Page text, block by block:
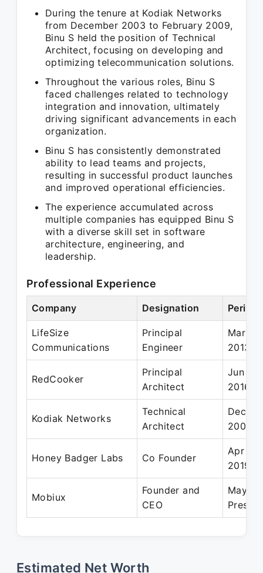
During the tenure at Kodiak Networks
from December 2003 to February 2009,
Binu S held the position of Technical
Architect, focusing on developing and
optimizing telecommunication solutions.
Throughout the various roles, Binu S
faced challenges related to technology
integration and innovation, ultimately
driving significant advancements in each
organization.
Binu S has consistently demonstrated
ability to lead teams and projects,
resulting in successful product launches
and improved operational efficiencies.
The experience accumulated across
multiple companies has equipped Binu S
with a diverse skill set in software
architecture, engineering, and
leadership.
Professional Experience
Company Designation Period
LifeSize
Communications
Principal
Engineer
Mar
2013
RedCooker
Principal
Architect
Jun
2016
Kodiak Networks
Technical
Architect
Dec
2009
Honey Badger Labs Co Founder
Apr
2019
Mobiux
Founder and
CEO
May
Present
Estimated Net Worth